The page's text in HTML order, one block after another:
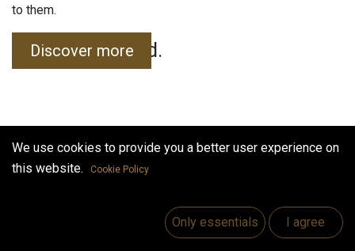
No events found.
Useful Links
to them.
Discover more
We use cookies to provide you a better user experience on
this website.
Cookie Policy
Only essentials I agree